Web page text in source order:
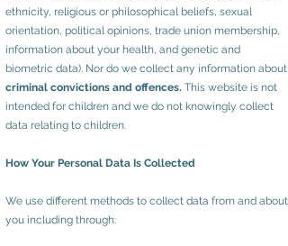
ethnicity, religious or philosophical beliefs, sexual
orientation, political opinions, trade union membership,
information about your health, and genetic and
biometric data). Nor do we collect any information about
criminal convictions and offences. This website is not
intended for children and we do not knowingly collect
data relating to children.
How Your Personal Data Is Collected
We use different methods to collect data from and about
you including through: